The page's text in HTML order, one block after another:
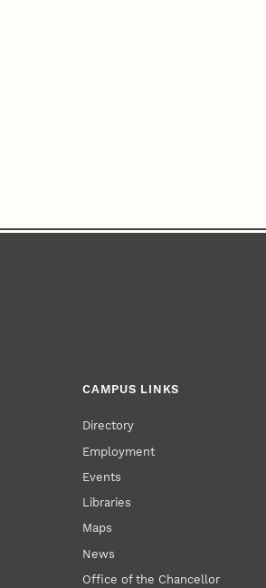
CAMPUS LINKS
Directory
Employment
Events
Libraries
Maps
News
Office of the Chancellor